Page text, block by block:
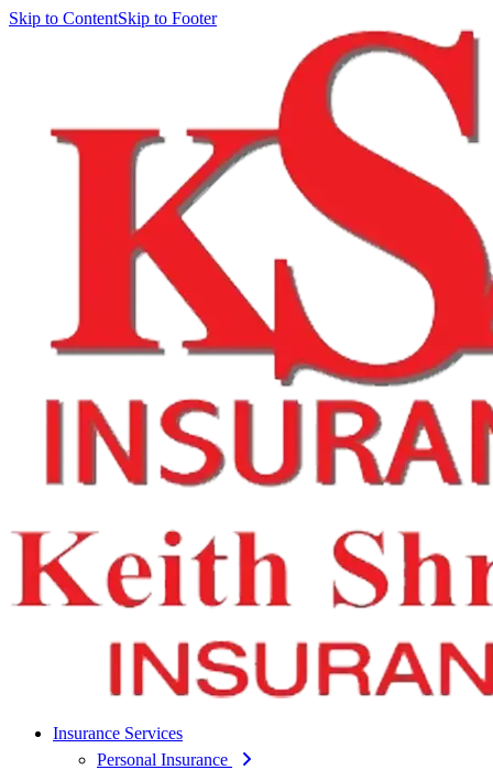
Skip to ContentSkip to Footer
Insurance Services
Personal Insurance